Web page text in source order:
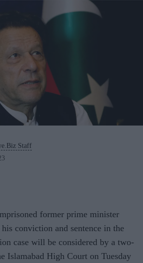
Staff
former prime minister
conviction and sentence in the
case will be considered by a two-
Islamabad High Court on Tuesday